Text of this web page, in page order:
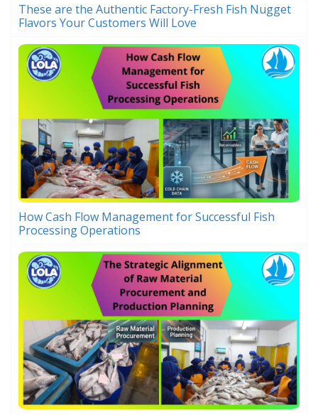
These are the Authentic Factory-Fresh Fish Nugget
Flavors Your Customers Will Love
How Cash Flow Management for Successful Fish
Processing Operations